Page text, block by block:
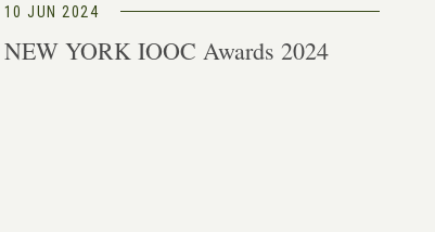
10 JUN 2024
NEW YORK IOOC Awards 2024